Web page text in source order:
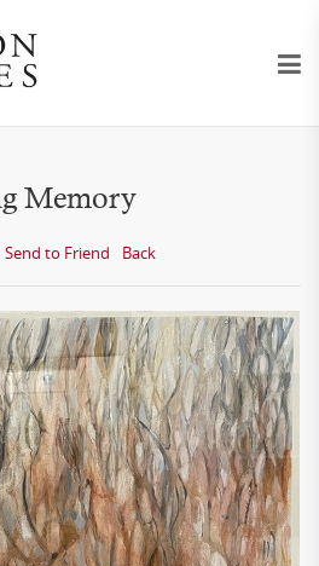
Memory
Send to Friend Back